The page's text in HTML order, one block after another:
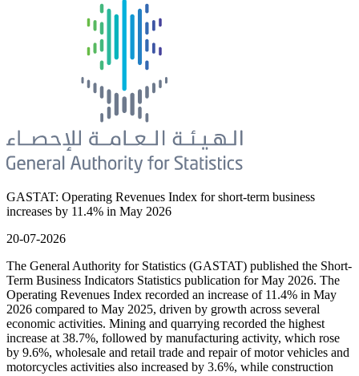
GASTAT: Operating Revenues Index for short-term business
increases by 11.4% in May 2026
20-07-2026
The General Authority for Statistics (GASTAT) published the Short-
Term Business Indicators Statistics publication for May 2026. The
Operating Revenues Index recorded an increase of 11.4% in May
2026 compared to May 2025, driven by growth across several
economic activities. Mining and quarrying recorded the highest
increase at 38.7%, followed by manufacturing activity, which rose
by 9.6%, wholesale and retail trade and repair of motor vehicles and
motorcycles activities also increased by 3.6%, while construction